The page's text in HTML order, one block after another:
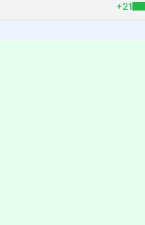
+21